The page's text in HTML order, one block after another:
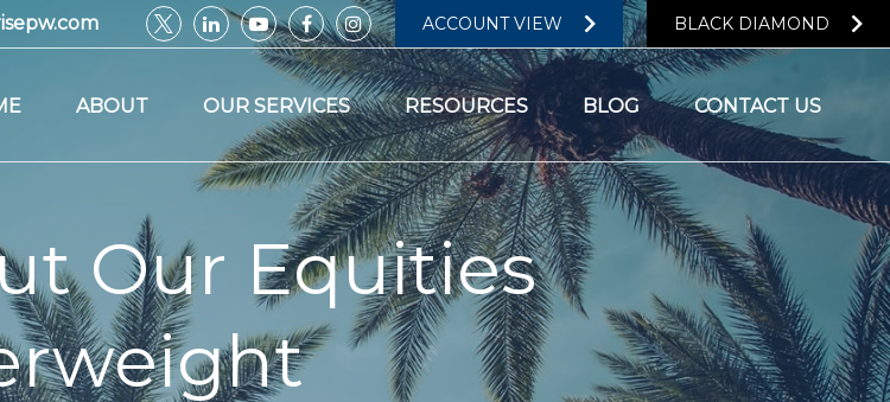
ACCOUNT VIEW BLACK DIAMOND
ABOUT OUR SERVICES RESOURCES BLOG CONTACT US
Our Equities